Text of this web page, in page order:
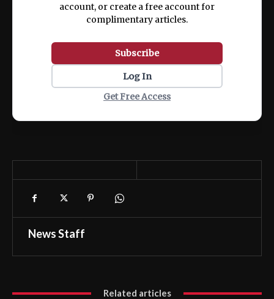
account, or create a free account for
complimentary articles.
Subscribe
Log In
Get Free Access
News Staff
Related articles